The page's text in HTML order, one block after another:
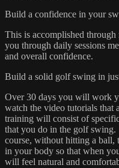
Build a confidence in your
This is accomplished
you through daily sessions
and overall confidence.
Build a solid golf swing in
Over 30 days you will work
watch the video tutorials that
training will consist of
that you do in the golf
course, without hitting a ball,
in your body so that when
will feel natural and